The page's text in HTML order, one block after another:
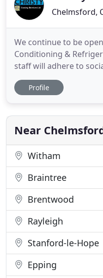
Chelmsford,
We continue to be
Conditioning &
staff will adhere to
services and will wear
Cooling Services LTD
specialise in air
refrigeration. We have
Profile
Near
Witham
Braintree
Brentwood
Rayleigh
Stanford-le-Hope
Epping